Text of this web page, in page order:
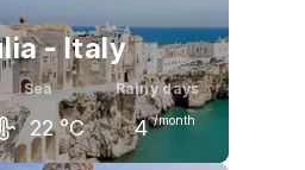
- Italy
Sea
22 °C
Rainy days
4 /month